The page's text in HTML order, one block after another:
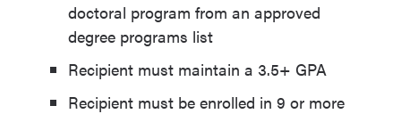
doctoral program from an approved
degree programs list
Recipient must maintain a 3.5+ GPA
Recipient must be enrolled in 9 or more